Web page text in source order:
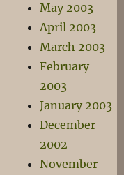
May 2003
April 2003
March 2003
February
2003
January 2003
December
2002
November